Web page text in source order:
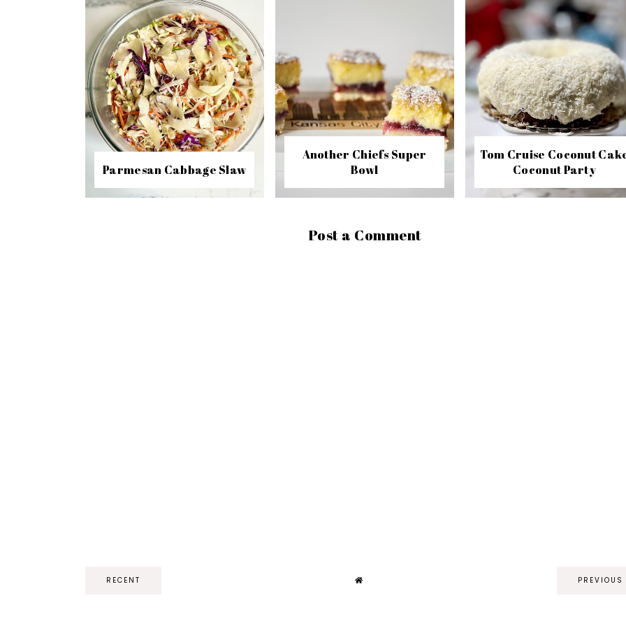
Parmesan Cabbage Slaw
Another Chiefs Super
Bowl
Tom Cruise Coconut
Coconut Party
Post a Comment
RECENT PREVIOUS